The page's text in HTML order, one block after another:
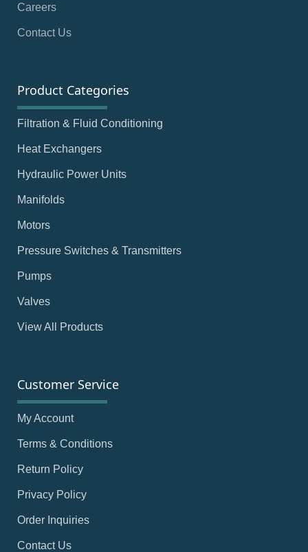
Careers
Contact Us
Product Categories
Filtration & Fluid Conditioning
Heat Exchangers
Hydraulic Power Units
Manifolds
Motors
Pressure Switches & Transmitters
Pumps
Valves
View All Products
Customer Service
My Account
Terms & Conditions
Return Policy
Privacy Policy
Order Inquiries
Contact Us